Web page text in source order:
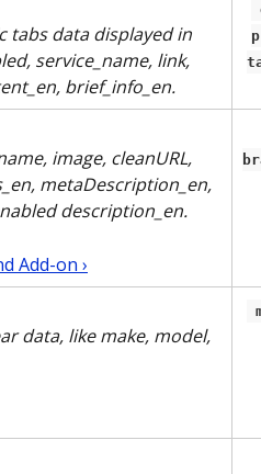
tabs data displayed in
service_name, link,
brief_info_en.
image, cleanURL,
metaDescription_en,
description_en.
Add-on ›
data, like make, model,